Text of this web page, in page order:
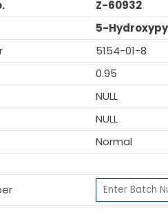
Z-60932
5-
5154-01-8
0.95
NULL
NULL
Normal